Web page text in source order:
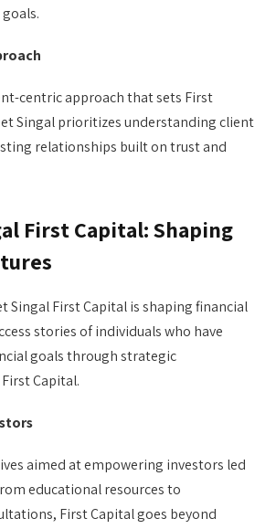
centric approach that sets First
Singal prioritizes understanding client
relationships built on trust and
First Capital: Shaping
Singal First Capital is shaping financial
stories of individuals who have
goals through strategic
Capital.
aimed at empowering investors led
educational resources to
First Capital goes beyond